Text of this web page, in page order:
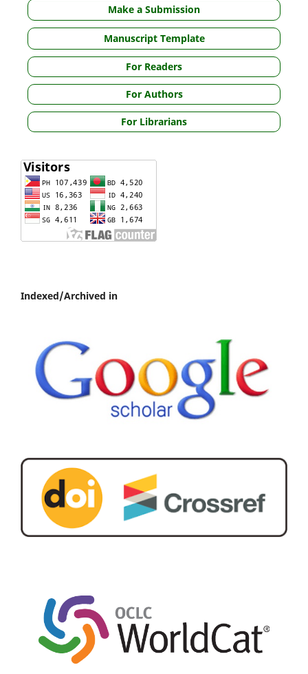
Make a Submission
Manuscript Template
For Readers
For Authors
For Librarians
Indexed/Archived in